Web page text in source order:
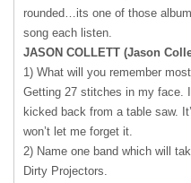
rounded…its one of those
song each listen.
JASON COLLETT (Jason
1) What will you remember
Getting 27 stitches in my face.
kicked back from a table saw.
won’t let me forget it.
2) Name one band which will
Dirty Projectors.